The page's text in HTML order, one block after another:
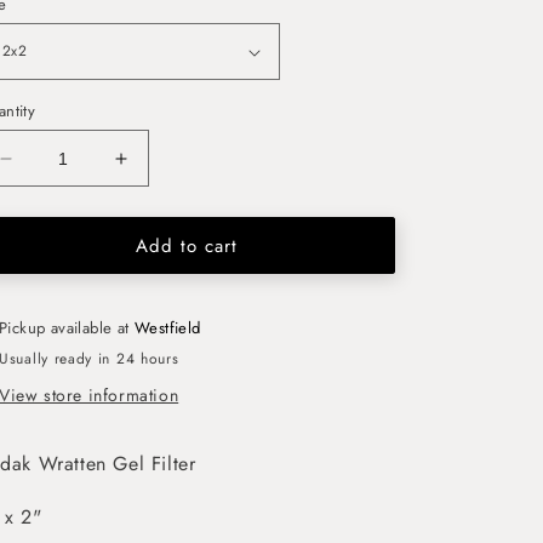
Decrease
quantity
for
Wratten
Filter
(No.4)
2&quot;
x
Increase
quantity
for
Kodak
Wratten
Filter
(No.4)
x
Add to cart
Pickup available atWestfield
Usually ready in 24 hours
View store information
Wratten Gel Filter
2"